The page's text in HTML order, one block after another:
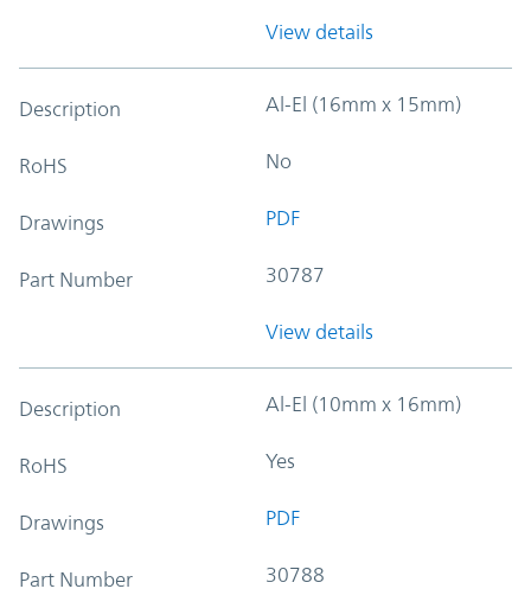
View details
Description Al-El (16mm x 15mm)
RoHS No
Drawings PDF
Part Number 30787
View details
Description Al-El (10mm x 16mm)
RoHS Yes
Drawings PDF
Part Number 30788